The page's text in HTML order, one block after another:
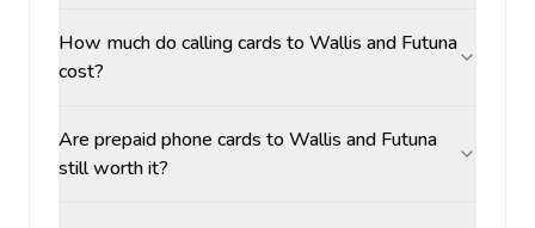
How much do calling cards to Wallis and Futuna
cost?
Are prepaid phone cards to Wallis and Futuna
still worth it?